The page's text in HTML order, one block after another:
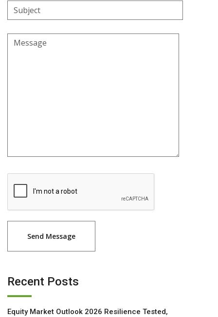
Subject
Message
Recent Posts
Equity Market Outlook 2026 Resilience Tested,